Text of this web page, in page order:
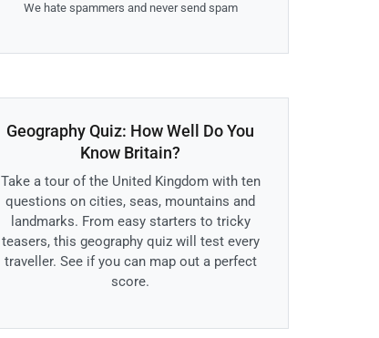
We hate spammers and never send spam
Geography Quiz: How Well Do You
Know Britain?
Take a tour of the United Kingdom with ten
questions on cities, seas, mountains and
landmarks. From easy starters to tricky
teasers, this geography quiz will test every
traveller. See if you can map out a perfect
score.